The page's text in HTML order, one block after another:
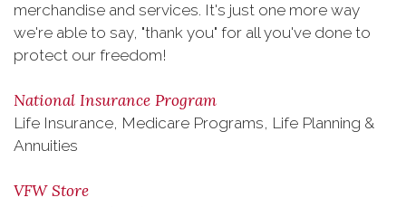
merchandise and services. It's just one more way
we're able to say, "thank you" for all you've done to
protect our freedom!
National Insurance Program
Life Insurance, Medicare Programs, Life Planning &
Annuities
VFW Store